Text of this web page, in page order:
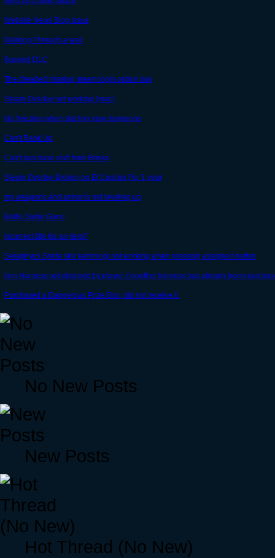
Website News Blog Issue
Walking Through a wall
Bugged DLC
The dreaded missing steam login option bug
Steam Overlay not working (mac)
fps freezing when starting new dungeons
Can't Rank Up
Can't purchase stuff from Brinks
Steam Overlay Broken on El Capitan For 1 year
my weapons and armor is not leveling up
Battle Sprite Gone
Incorrect title for an item?
Seraphynx Sprite skill jamming/ not working when pressing assigned button
Iron Harness not obtained by player if another harness has already been
Purchased a Dangerous Prize Box, did not receive it.
No New Posts
New Posts
Hot Thread (No New)